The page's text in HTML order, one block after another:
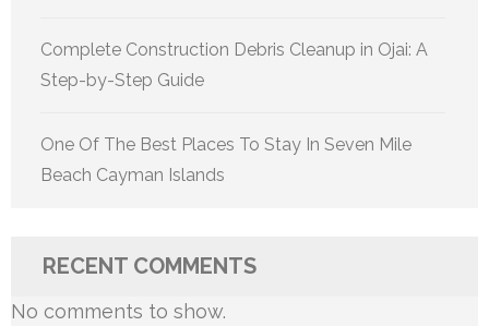
Complete Construction Debris Cleanup in Ojai: A
Step-by-Step Guide
One Of The Best Places To Stay In Seven Mile
Beach Cayman Islands
RECENT COMMENTS
No comments to show.